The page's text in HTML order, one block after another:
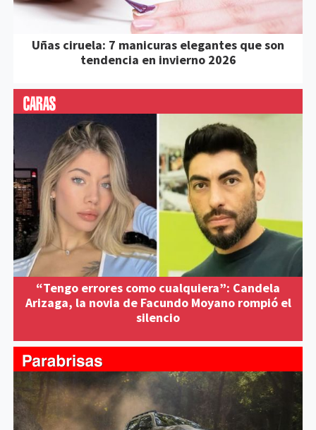
Uñas ciruela: 7 manicuras elegantes que son
tendencia en invierno 2026
“Tengo errores como cualquiera”: Candela
Arizaga, la novia de Facundo Moyano rompió el
silencio